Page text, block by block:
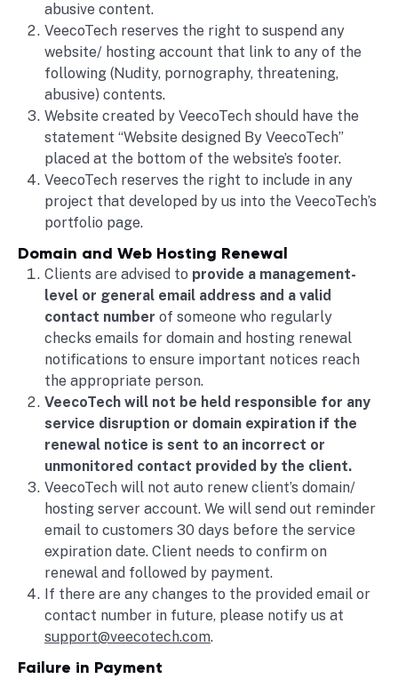
abusive content.
VeecoTech reserves the right to suspend any
website/ hosting account that link to any of the
following (Nudity, pornography, threatening,
abusive) contents.
Website created by VeecoTech should have the
statement “Website designed By VeecoTech”
placed at the bottom of the website’s footer.
VeecoTech reserves the right to include in any
project that developed by us into the VeecoTech’s
portfolio page.
Domain and Web Hosting Renewal
Clients are advised to provide a management-
level or general email address and a valid
contact number of someone who regularly
checks emails for domain and hosting renewal
notifications to ensure important notices reach
the appropriate person.
VeecoTech will not be held responsible for any
service disruption or domain expiration if the
renewal notice is sent to an incorrect or
unmonitored contact provided by the client.
VeecoTech will not auto renew client’s domain/
hosting server account. We will send out reminder
email to customers 30 days before the service
expiration date. Client needs to confirm on
renewal and followed by payment.
If there are any changes to the provided email or
contact number in future, please notify us at
support@veecotech.com.
Failure in Payment